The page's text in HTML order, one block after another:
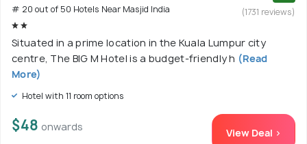
# 20 out of 50 Hotels Near Masjid India
(1731 reviews)
Situated in a prime location in the Kuala Lumpur city
centre, The BIG M Hotel is a budget-friendly h (Read
More)
Hotel with 11 room options
$48 onwards View Deal >